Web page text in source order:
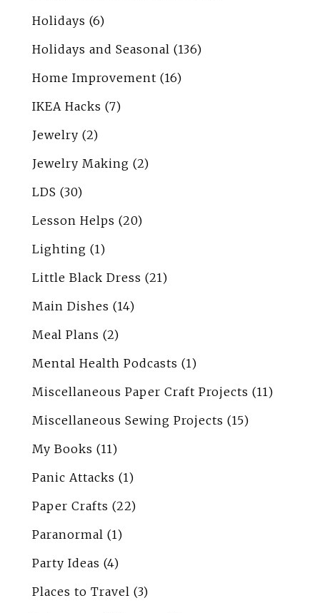
Holidays (6)
Holidays and Seasonal (136)
Home Improvement (16)
IKEA Hacks (7)
Jewelry (2)
Jewelry Making (2)
LDS (30)
Lesson Helps (20)
Lighting (1)
Little Black Dress (21)
Main Dishes (14)
Meal Plans (2)
Mental Health Podcasts (1)
Miscellaneous Paper Craft Projects (11)
Miscellaneous Sewing Projects (15)
My Books (11)
Panic Attacks (1)
Paper Crafts (22)
Paranormal (1)
Party Ideas (4)
Places to Travel (3)